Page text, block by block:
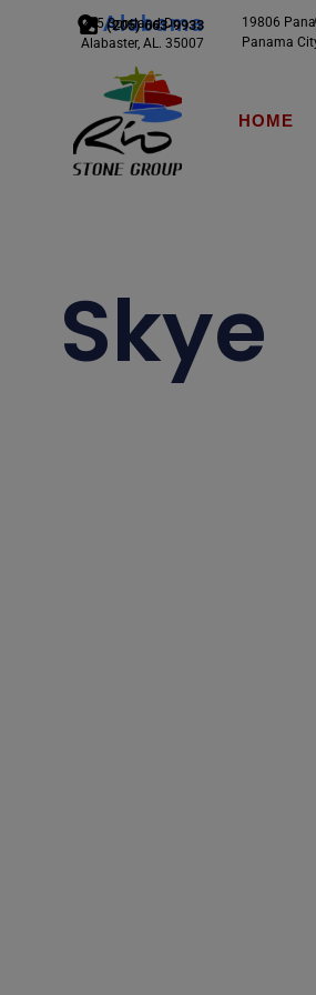
Alabama
(205) 663-9933
245 Scotland Dr.
Alabaster, AL. 35007
19806
Panama
HOME
Skye